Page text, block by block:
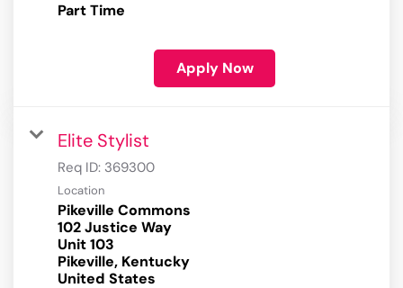
Part Time
Apply Now
Elite Stylist
Req ID: 369300
Location
Pikeville Commons
102 Justice Way
Unit 103
Pikeville, Kentucky